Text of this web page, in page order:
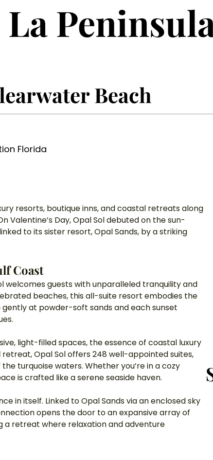
La
Beach
Florida
resorts, boutique inns, and coastal retreats along
Valentine’s Day, Opal Sol debuted on the sun-
to its sister resort, Opal Sands, by a striking
Coast
welcomes guests with unparalleled tranquility and
beaches, this all-suite resort embodies the
at powder-soft sands and each sunset
light-filled spaces, the essence of coastal luxury
Opal Sol offers 248 well-appointed suites,
turquoise waters. Whether you’re in a cozy
is crafted like a serene seaside haven.
in itself. Linked to Opal Sands via an enclosed sky
opens the door to an expansive array of
a retreat where relaxation and adventure